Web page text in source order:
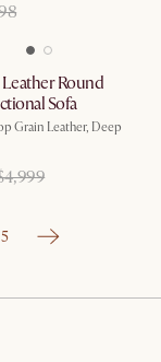
Round
Sofa
Grain Leather, Deep
5